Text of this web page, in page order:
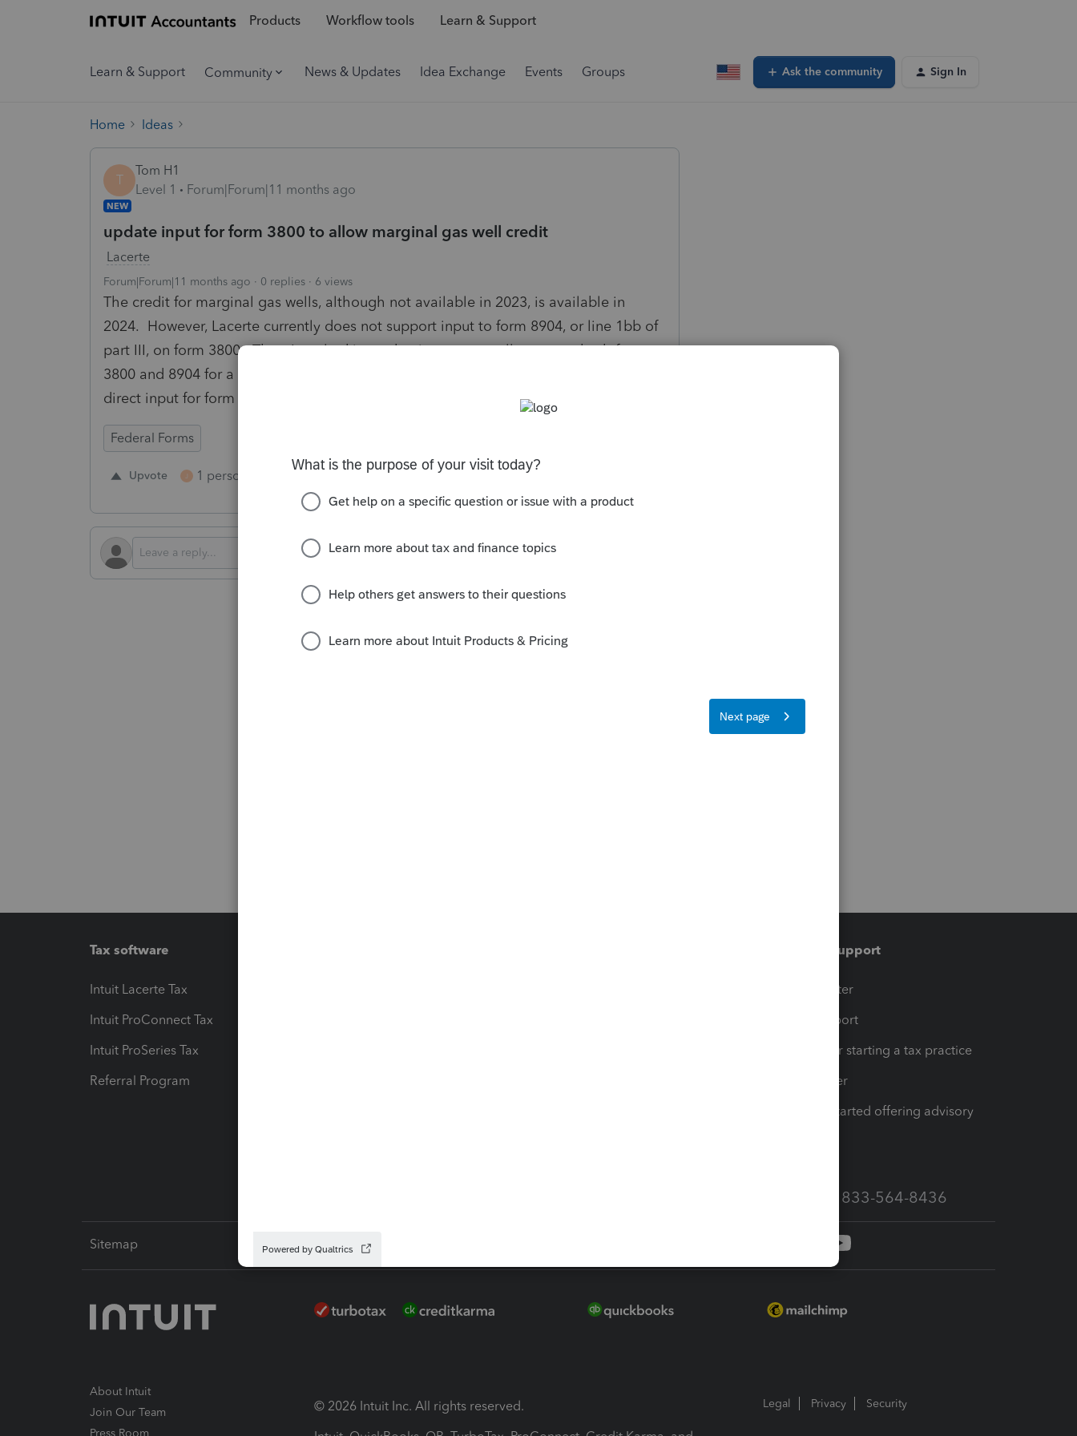
Products Workflow tools Learn & Support
Learn & Support Community News & Updates Idea Exchange Events Groups Ask the community Sign In
Home Ideas
T
Tom H1
Level 1
Forum|Forum|11 months ago
NEW
update input for form 3800 to allow marginal gas well credit
Lacerte
Forum|Forum|11 months ago 0 replies 6 views
The credit for marginal gas wells, although not available in 2023, is available in
2024. However, Lacerte currently does not support input to form 8904, or line 1bb of
part III, on form 3800. Thus, I am looking at having to manually prepare both forms
3800 and 8904 for a calendar year 2024 return. Tweaking the program to allow a
direct input for form 3800 would be hugely helpful.
Federal Forms
Upvote 1 person likes this
Tax software
Intuit Lacerte Tax
Intuit ProConnect Tax
Intuit ProSeries Tax
Referral Program
Training & support
Training Center
Learn & Support
Resources for starting a tax practice
Tax Pro Center
How to get started offering advisory
Call Sales: 833-564-8436
Sitemap
About Intuit
Join Our Team
Press Room
© 2026 Intuit Inc. All rights reserved.
Legal Privacy Security